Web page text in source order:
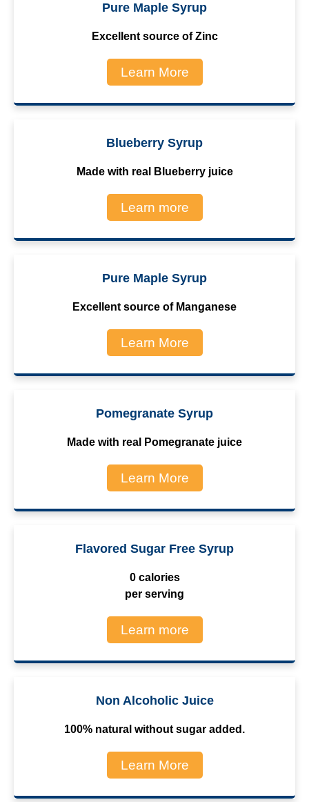
Pure Maple Syrup
Excellent source of Zinc
Learn More
Blueberry Syrup
Made with real Blueberry juice
Learn more
Pure Maple Syrup
Excellent source of Manganese
Learn More
Pomegranate Syrup
Made with real Pomegranate juice
Learn More
Flavored Sugar Free Syrup
0 calories
per serving
Learn more
Non Alcoholic Juice
100% natural without sugar added.
Learn More